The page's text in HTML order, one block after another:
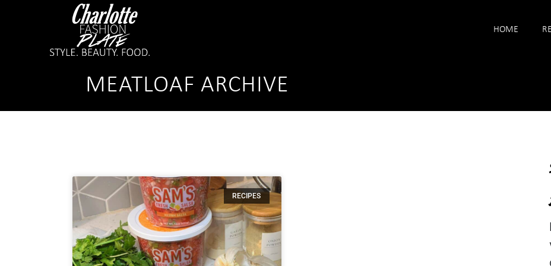
HOME
MEATLOAF ARCHIVE
RECIPES